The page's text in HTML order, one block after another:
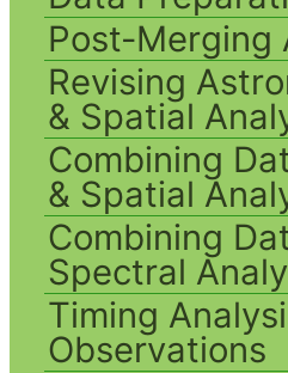
Post-Merging
Revising
& Spatial
Combining
& Spatial
Combining
Spectral
Timing
Observations